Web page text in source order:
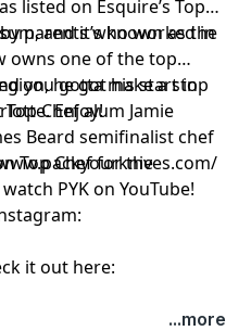
listed on Esquire’s Top
and it’s known as the
parents who worked in
owns one of the top
he got his start in
Chef alum Jamie
Beard semifinalist chef
Top Chef for the
you gotta make a stop
Enjoy!
watch PYK on⁠⁠⁠⁠⁠⁠⁠⁠⁠⁠⁠YouTube!⁠⁠⁠⁠⁠⁠⁠⁠⁠⁠⁠
it out here:
megaphone.fm/adchoices
...more